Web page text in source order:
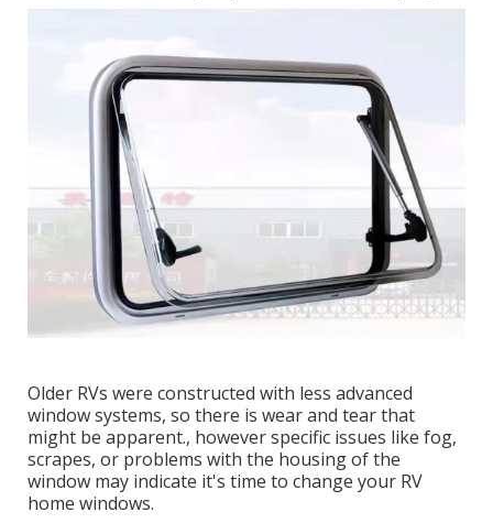
Older RVs were constructed with less advanced
window systems, so there is wear and tear that
might be apparent., however specific issues like fog,
scrapes, or problems with the housing of the
window may indicate it's time to change your RV
home windows.